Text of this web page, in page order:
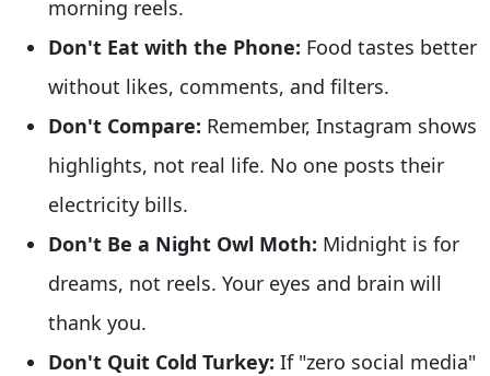
morning reels.
Don't Eat with the Phone: Food tastes better
without likes, comments, and filters.
Don't Compare: Remember, Instagram shows
highlights, not real life. No one posts their
electricity bills.
Don't Be a Night Owl Moth: Midnight is for
dreams, not reels. Your eyes and brain will
thank you.
Don't Quit Cold Turkey: If "zero social media"